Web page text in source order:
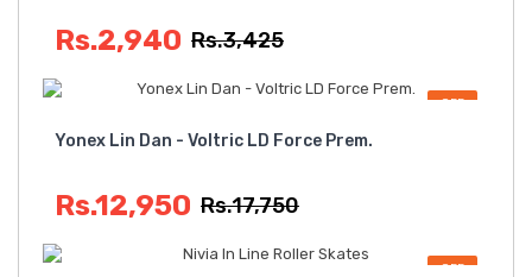
Rs.2,940 Rs.3,425
OFF
Yonex Lin Dan - Voltric LD Force Prem.
Rs.12,950 Rs.17,750
OFF